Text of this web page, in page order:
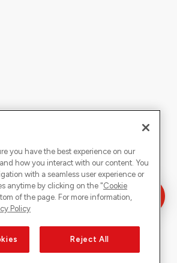
you have the best experience on our
how you interact with our content. You
with a seamless user experience or
anytime by clicking on the "Cookie
of the page. For more information,
Policy
Reject All